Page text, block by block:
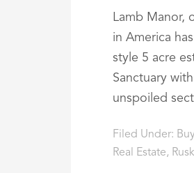
Lamb Manor,
in America
style 5 acre
Sanctuary
unspoiled
Filed Under:
Real Estate,